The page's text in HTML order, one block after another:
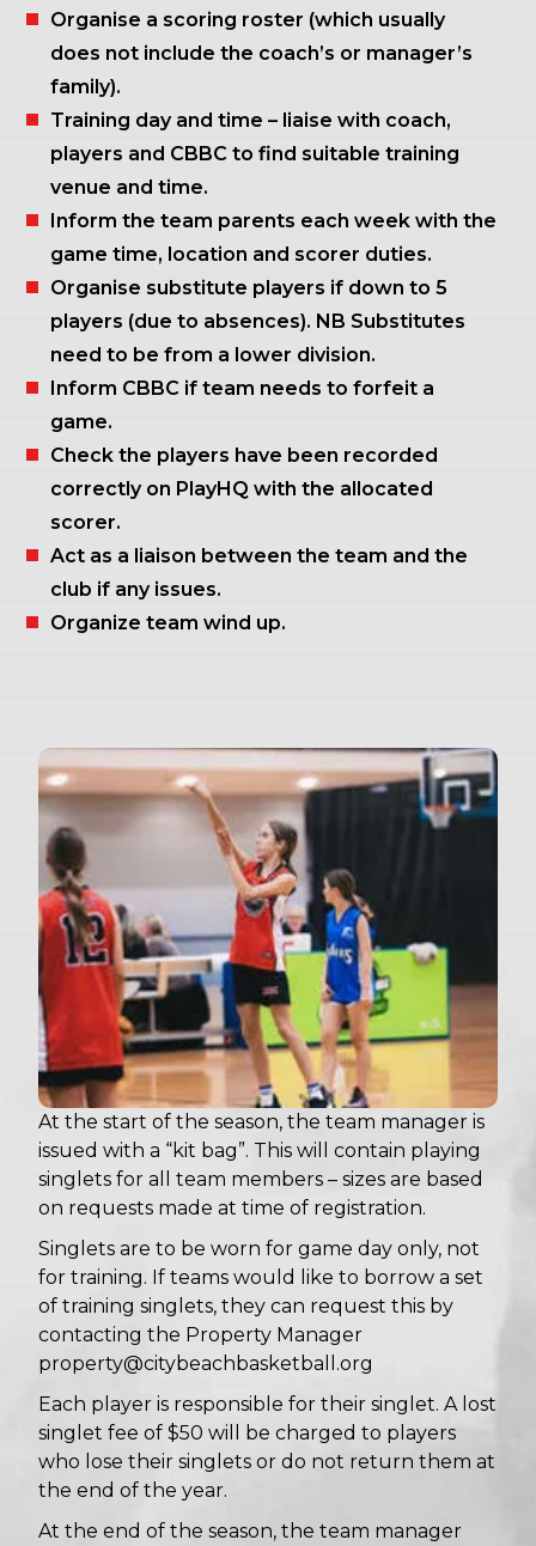
Organise a scoring roster (which usually
does not include the coach’s or manager’s
family).
Training day and time – liaise with coach,
players and CBBC to find suitable training
venue and time.
Inform the team parents each week with the
game time, location and scorer duties.
Organise substitute players if down to 5
players (due to absences). NB Substitutes
need to be from a lower division.
Inform CBBC if team needs to forfeit a
game.
Check the players have been recorded
correctly on PlayHQ with the allocated
scorer.
Act as a liaison between the team and the
club if any issues.
Organize team wind up.
At the start of the season, the team manager is
issued with a “kit bag”. This will contain playing
singlets for all team members – sizes are based
on requests made at time of registration.
Singlets are to be worn for game day only, not
for training. If teams would like to borrow a set
of training singlets, they can request this by
contacting the Property Manager
property@citybeachbasketball.org
Each player is responsible for their singlet. A lost
singlet fee of $50 will be charged to players
who lose their singlets or do not return them at
the end of the year.
At the end of the season, the team manager